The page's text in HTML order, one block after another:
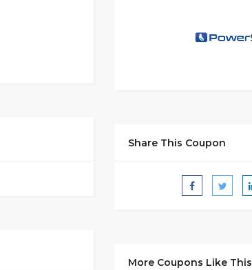
Share This Coupon
More Coupons Like This